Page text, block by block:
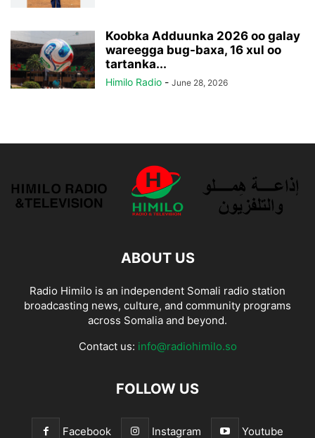
Koobka Adduunka 2026 oo galay
wareegga bug-baxa, 16 xul oo
tartanka...
Himilo Radio - June 28, 2026
ABOUT US
Radio Himilo is an independent Somali radio station
broadcasting news, culture, and community programs
across Somalia and beyond.
Contact us: info@radiohimilo.so
FOLLOW US
Facebook Instagram Youtube